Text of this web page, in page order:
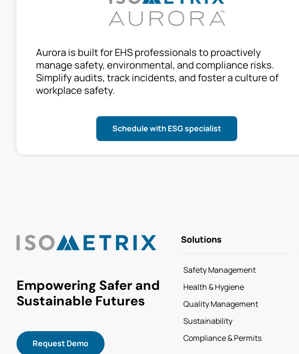
Aurora is built for EHS professionals to proactively
manage safety, environmental, and compliance risks.
Simplify audits, track incidents, and foster a culture of
workplace safety.
Schedule with ESG specialist
Empowering Safer and
Sustainable Futures
Request Demo
Solutions
Safety Management
Health & Hygiene
Quality Management
Sustainability
Compliance & Permits